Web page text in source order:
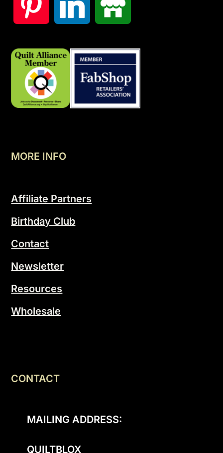
MORE INFO
Affiliate Partners
Birthday Club
Contact
Newsletter
Resources
Wholesale
CONTACT
MAILING ADDRESS:
QUILTBLOX